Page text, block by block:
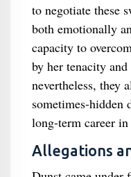
to negotiate these
both emotionally
capacity to
by her tenacity and
nevertheless, they
sometimes-hidden
long-term career
Allegations